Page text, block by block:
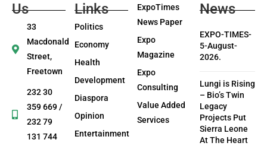
Us
33
Macdonald
Street,
Freetown
232 30
359 669 /
232 79
131 744
Links
Politics
Economy
Health
Development
Diaspora
Opinion
Entertainment
ExpoTimes
News Paper
Expo
Magazine
Expo
Consulting
Value Added
Services
News
EXPO-TIMES-
5-August-
2026.
Lungi is Rising
– Bio’s Twin
Legacy
Projects Put
Sierra Leone
At The Heart